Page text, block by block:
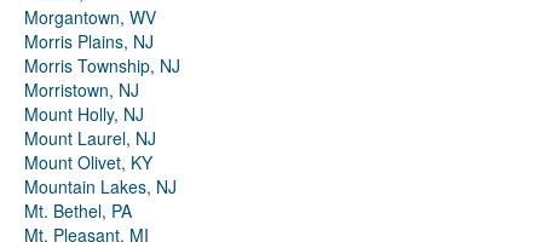
Morgantown, WV
Morris Plains, NJ
Morris Township, NJ
Morristown, NJ
Mount Holly, NJ
Mount Laurel, NJ
Mount Olivet, KY
Mountain Lakes, NJ
Mt. Bethel, PA
Mt. Pleasant, MI